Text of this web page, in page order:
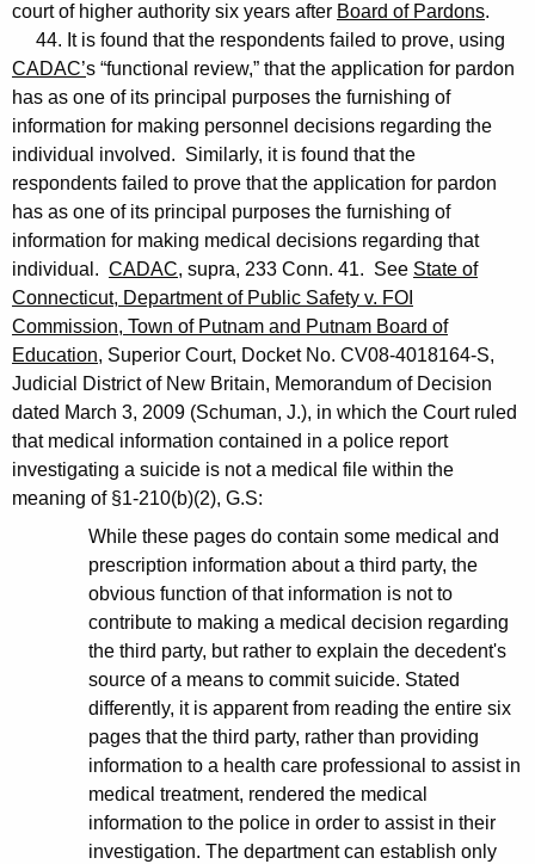
court of higher authority six years after Board of Pardons.
44. It is found that the respondents failed to prove, using
CADAC’s “functional review,” that the application for pardon
has as one of its principal purposes the furnishing of
information for making personnel decisions regarding the
individual involved. Similarly, it is found that the
respondents failed to prove that the application for pardon
has as one of its principal purposes the furnishing of
information for making medical decisions regarding that
individual. CADAC, supra, 233 Conn. 41. See State of
Connecticut, Department of Public Safety v. FOI
Commission, Town of Putnam and Putnam Board of
Education, Superior Court, Docket No. CV08-4018164-S,
Judicial District of New Britain, Memorandum of Decision
dated March 3, 2009 (Schuman, J.), in which the Court ruled
that medical information contained in a police report
investigating a suicide is not a medical file within the
meaning of §1-210(b)(2), G.S:
While these pages do contain some medical and
prescription information about a third party, the
obvious function of that information is not to
contribute to making a medical decision regarding
the third party, but rather to explain the decedent's
source of a means to commit suicide. Stated
differently, it is apparent from reading the entire six
pages that the third party, rather than providing
information to a health care professional to assist in
medical treatment, rendered the medical
information to the police in order to assist in their
investigation. The department can establish only